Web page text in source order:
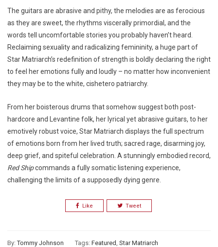
The guitars are abrasive and pithy, the melodies are as ferocious
as they are sweet, the rhythms viscerally primordial, and the
words tell uncomfortable stories you probably haven’t heard.
Reclaiming sexuality and radicalizing femininity, a huge part of
Star Matriarch’s redefinition of strength is boldly declaring the right
to feel her emotions fully and loudly – no matter how inconvenient
they may be to the white, cishetero patriarchy.
From her boisterous drums that somehow suggest both post-
hardcore and Levantine folk, her lyrical yet abrasive guitars, to her
emotively robust voice, Star Matriarch displays the full spectrum
of emotions born from her lived truth; sacred rage, disarming joy,
deep grief, and spiteful celebration. A stunningly embodied record,
Red Shipcommands a fully somatic listening experience,
challenging the limits of a supposedly dying genre.
Like Tweet
By:Tommy Johnson Tags: Featured Star Matriarch